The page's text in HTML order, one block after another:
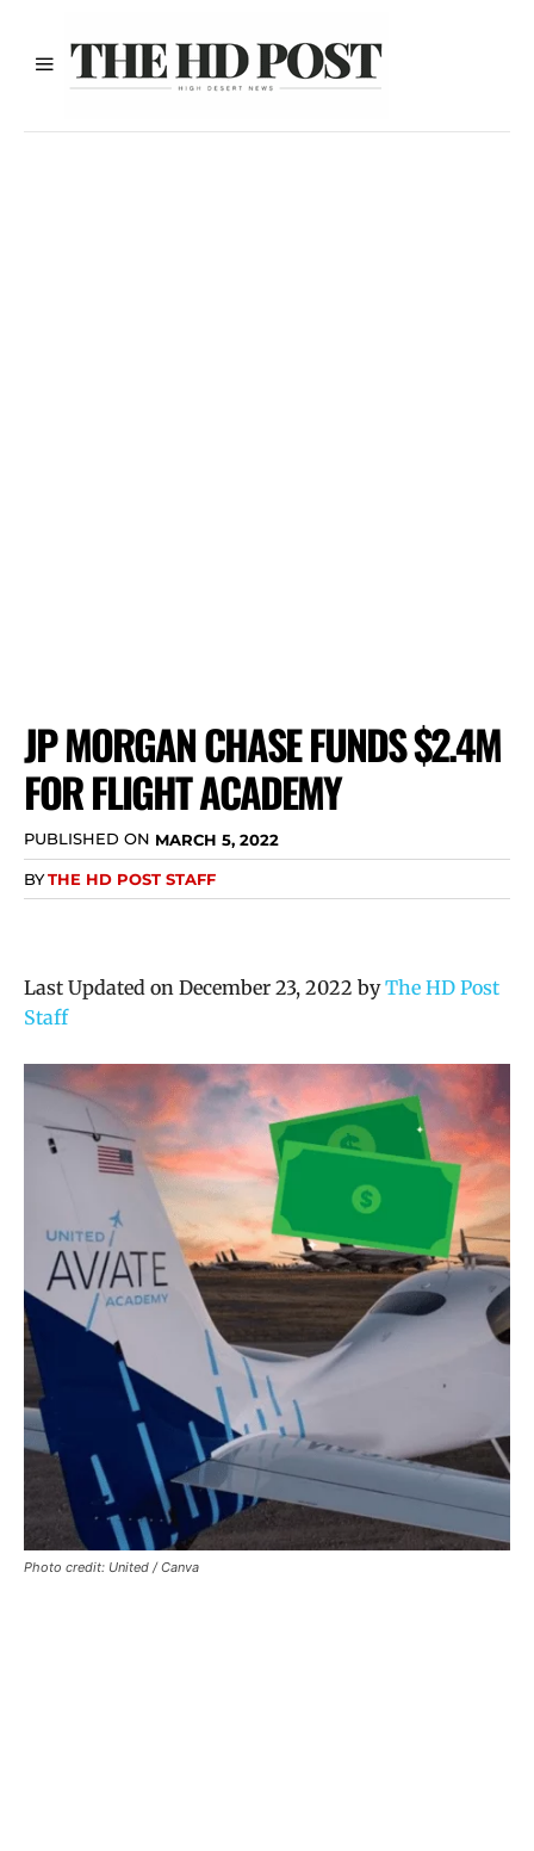
JP MORGAN CHASE FUNDS $2.4M
FOR FLIGHT ACADEMY
PUBLISHED ON MARCH 5, 2022
BYTHE HD POST STAFF
Last Updated on December 23, 2022 byThe HD Post
Staff
Photo credit: United / Canva